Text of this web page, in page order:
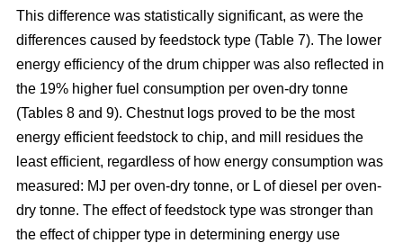
This difference was statistically significant, as were the
differences caused by feedstock type (Table 7). The lower
energy efficiency of the drum chipper was also reflected in
the 19% higher fuel consumption per oven-dry tonne
(Tables 8 and 9). Chestnut logs proved to be the most
energy efficient feedstock to chip, and mill residues the
least efficient, regardless of how energy consumption was
measured: MJ per oven-dry tonne, or L of diesel per oven-
dry tonne. The effect of feedstock type was stronger than
the effect of chipper type in determining energy use